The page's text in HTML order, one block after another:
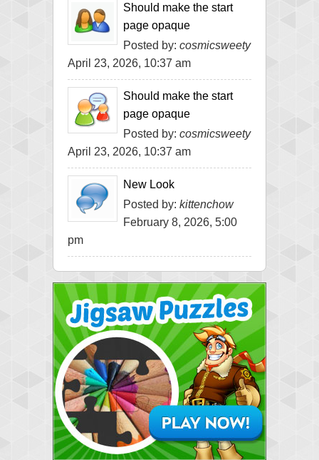
Should make the start
page opaque
Posted by: cosmicsweety
April 23, 2026, 10:37 am
Should make the start
page opaque
Posted by: cosmicsweety
April 23, 2026, 10:37 am
New Look
Posted by: kittenchow
February 8, 2026, 5:00
pm